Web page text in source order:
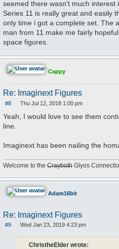
seemed there wasn't much interest
Series 11 is really great and easily
only time i got a complete set. The
man from 11 make me fairly
space figures.
Cappy
Re: Imaginext Figures
#8
s
Thu Jul 12, 2018 1:00 pm
Yeah, I would love to see them
line.
Imaginext has been nailing the
Welcome to the Crayboth Glyos
Adam16bit
Re: Imaginext Figures
#9
o
Wed Jan 23, 2019 4:23 pm
ChristheElder wrote: